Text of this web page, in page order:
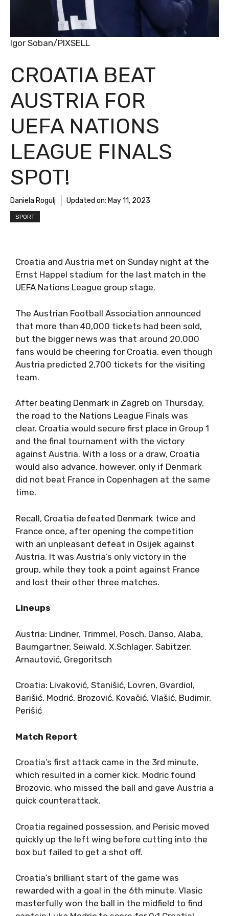
CROATIA BEAT
AUSTRIA FOR
UEFA NATIONS
LEAGUE FINALS
SPOT!
Daniela Rogulj Updated on: May 11, 2023
SPORT
Igor Soban/PIXSELL
Croatia and Austria met on Sunday night at the
Ernst Happel stadium for the last match in the
UEFA Nations League group stage.
The Austrian Football Association announced
that more than 40,000 tickets had been sold,
but the bigger news was that around 20,000
fans would be cheering for Croatia, even though
Austria predicted 2,700 tickets for the visiting
team.
After beating Denmark in Zagreb on Thursday,
the road to the Nations League Finals was
clear. Croatia would secure first place in Group 1
and the final tournament with the victory
against Austria. With a loss or a draw, Croatia
would also advance, however, only if Denmark
did not beat France in Copenhagen at the same
time.
Recall, Croatia defeated Denmark twice and
France once, after opening the competition
with an unpleasant defeat in Osijek against
Austria. It was Austria’s only victory in the
group, while they took a point against France
and lost their other three matches.
Lineups
Austria: Lindner, Trimmel, Posch, Danso, Alaba,
Baumgartner, Seiwald, X.Schlager, Sabitzer,
Arnautović, Gregoritsch
Croatia: Livaković, Stanišić, Lovren, Gvardiol,
Barišić, Modrić, Brozović, Kovačić, Vlašić, Budimir,
Perišić
Match Report
Croatia’s first attack came in the 3rd minute,
which resulted in a corner kick. Modric found
Brozovic, who missed the ball and gave Austria a
quick counterattack.
Croatia regained possession, and Perisic moved
quickly up the left wing before cutting into the
box but failed to get a shot off.
Croatia’s brilliant start of the game was
rewarded with a goal in the 6th minute. Vlasic
masterfully won the ball in the midfield to find